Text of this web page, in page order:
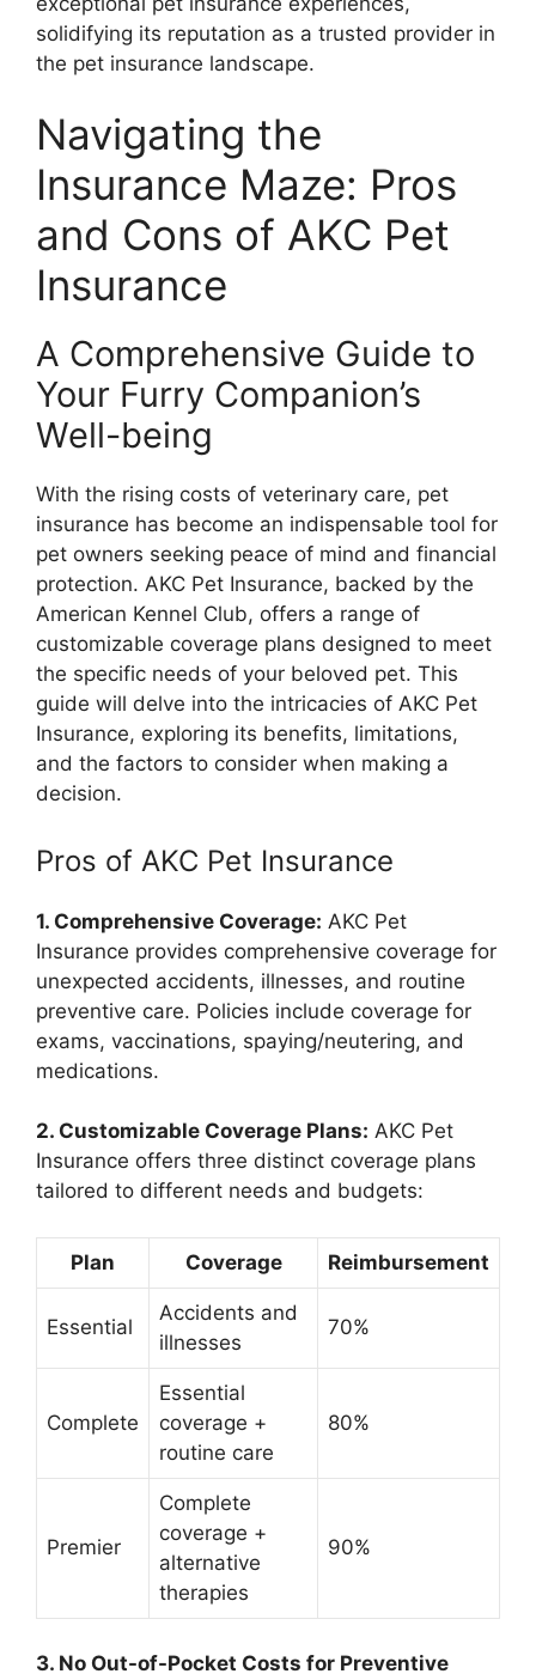
solidifying its reputation as a trusted provider in
the pet insurance landscape.
Navigating the
Insurance Maze: Pros
and Cons of AKC Pet
Insurance
A Comprehensive Guide to
Your Furry Companion’s
Well-being
With the rising costs of veterinary care, pet
insurance has become an indispensable tool for
pet owners seeking peace of mind and financial
protection. AKC Pet Insurance, backed by the
American Kennel Club, offers a range of
customizable coverage plans designed to meet
the specific needs of your beloved pet. This
guide will delve into the intricacies of AKC Pet
Insurance, exploring its benefits, limitations,
and the factors to consider when making a
decision.
Pros of AKC Pet Insurance
1. Comprehensive Coverage: AKC Pet
Insurance provides comprehensive coverage for
unexpected accidents, illnesses, and routine
preventive care. Policies include coverage for
exams, vaccinations, spaying/neutering, and
medications.
2. Customizable Coverage Plans: AKC Pet
Insurance offers three distinct coverage plans
tailored to different needs and budgets:
Plan Coverage Reimbursement
Essential
Accidents and
illnesses
70%
Complete
Essential
coverage +
routine care
80%
Premier
Complete
coverage +
alternative
therapies
90%
3. No Out-of-Pocket Costs for Preventive